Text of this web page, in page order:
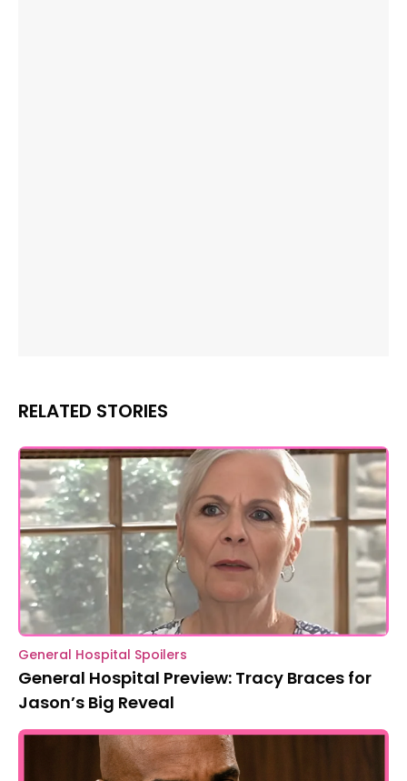
RELATED STORIES
General Hospital Spoilers
General Hospital Preview: Tracy Braces for
Jason’s Big Reveal